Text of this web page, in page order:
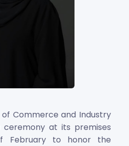
Commerce and Industry
ceremony at its premises
February to honor the